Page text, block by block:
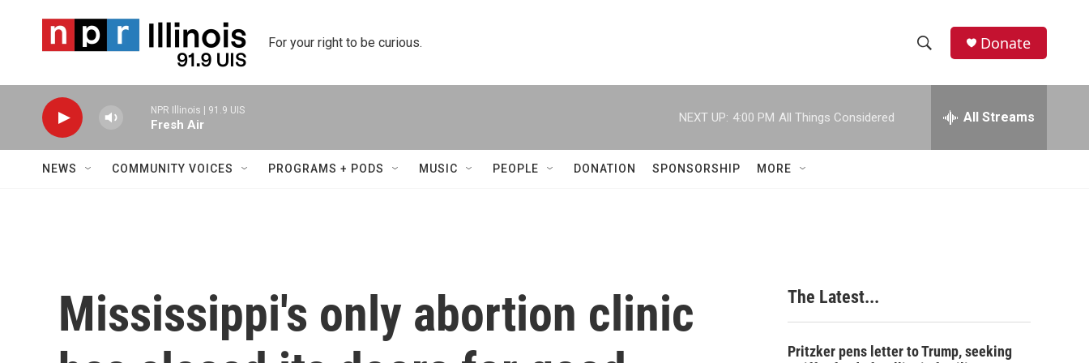
For your right to be curious.
h
w
c
h
e
h
Donate
NPR Illinois | 91.9 UIS
Fresh Air
NEXT UP: 4:00 PM All Things Considered All Streams
NEWS COMMUNITY VOICES PROGRAMS + PODS MUSIC PEOPLE DONATION SPONSORSHIP MORE
Mississippi's only abortion clinic
The Latest...
Pritzker pens letter to Trump, seeking